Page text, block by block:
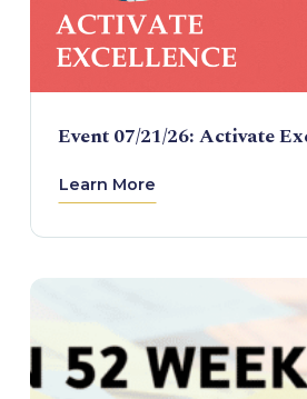
Event 07/21/26: Activate
Learn More